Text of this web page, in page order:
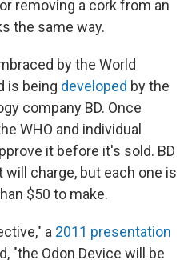
removing a cork from an
the same way.
by the World
is being developed by the
company BD. Once
WHO and individual
it before it's sold. BD
charge, but each one is
$50 to make.
a 2011 presentation
"the Odon Device will be